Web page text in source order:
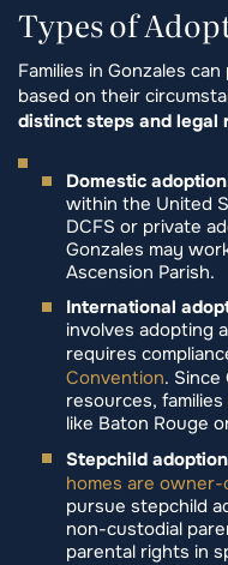
Types of
Families in Gonzales
based on their
distinct steps and legal
Domestic
within the United
DCFS or private
Gonzales may
Ascension Parish.
International
involves adopting
requires
Convention. Since
resources,
like Baton Rouge
Stepchild
homes are owner-
pursue stepchild
non-custodial
parental rights in